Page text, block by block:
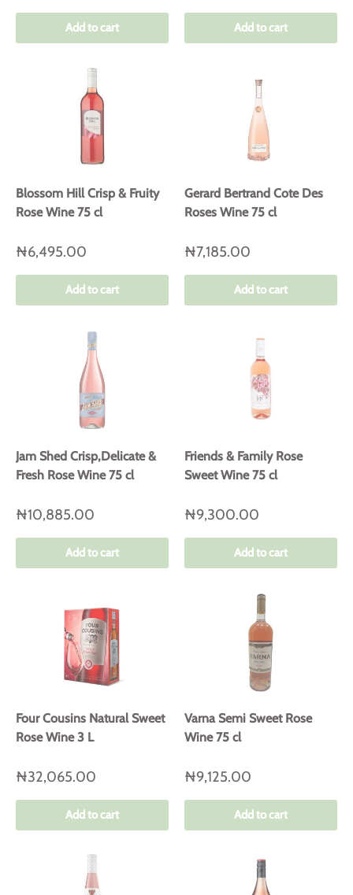
Add to cart Add to cart
Blossom Hill Crisp & Fruity
Rose Wine 75 cl
₦6,495.00
Add to cart
Gerard Bertrand Cote Des
Roses Wine 75 cl
₦7,185.00
Add to cart
Jam Shed Crisp,Delicate &
Fresh Rose Wine 75 cl
₦10,885.00
Add to cart
Friends & Family Rose
Sweet Wine 75 cl
₦9,300.00
Add to cart
Four Cousins Natural Sweet
Rose Wine 3 L
₦32,065.00
Add to cart
Varna Semi Sweet Rose
Wine 75 cl
₦9,125.00
Add to cart